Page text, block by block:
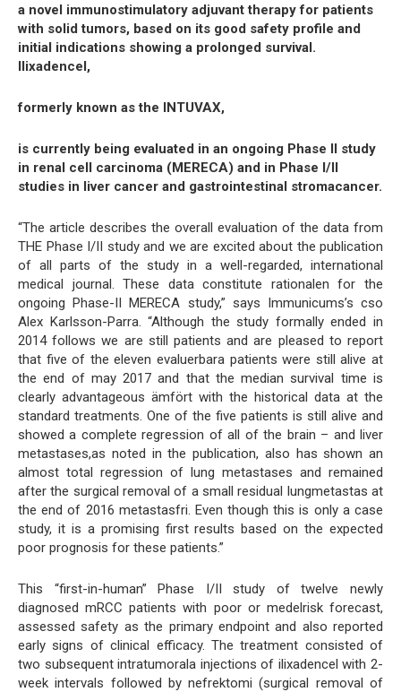
a novel immunostimulatory adjuvant therapy for patients
with solid tumors, based on its good safety profile and
initial indications showing a prolonged survival.
Ilixadencel,
formerly known as the INTUVAX,
is currently being evaluated in an ongoing Phase II study
in renal cell carcinoma (MERECA) and in Phase I/II
studies in liver cancer and gastrointestinal stromacancer.
“The article describes the overall evaluation of the data from
THE Phase I/II study and we are excited about the publication
of all parts of the study in a well-regarded, international
medical journal. These data constitute rationalen for the
ongoing Phase-II MERECA study,” says Immunicums’s cso
Alex Karlsson-Parra. “Although the study formally ended in
2014 follows we are still patients and are pleased to report
that five of the eleven evaluerbara patients were still alive at
the end of may 2017 and that the median survival time is
clearly advantageous ämfört with the historical data at the
standard treatments. One of the five patients is still alive and
showed a complete regression of all of the brain – and liver
metastases,as noted in the publication, also has shown an
almost total regression of lung metastases and remained
after the surgical removal of a small residual lungmetastas at
the end of 2016 metastasfri. Even though this is only a case
study, it is a promising first results based on the expected
poor prognosis for these patients.”
This “first-in-human” Phase I/II study of twelve newly
diagnosed mRCC patients with poor or medelrisk forecast,
assessed safety as the primary endpoint and also reported
early signs of clinical efficacy. The treatment consisted of
two subsequent intratumorala injections of ilixadencel with 2-
week intervals followed by nefrektomi (surgical removal of